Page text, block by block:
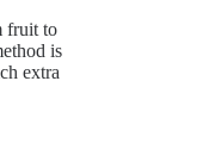
fruit to
is
extra